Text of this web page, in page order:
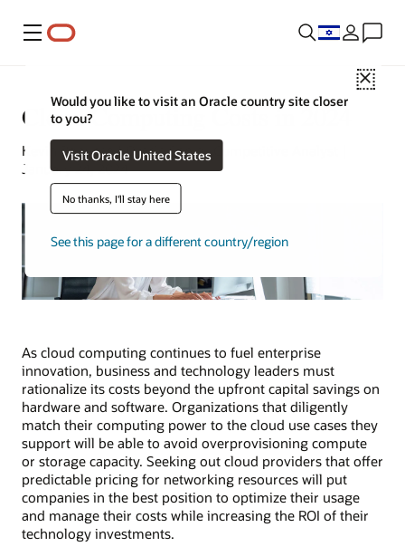
Menu
Close
Would you like to visit an Oracle country site closer
to you?
Visit Oracle United States
No thanks, I'll stay here
See this page for a different country/region
Cloud Computing Costs in 2024
Kevin Bogusch | Oracle Senior Competitive Analyst |
January 24, 2024
As cloud computing continues to fuel enterprise
innovation, business and technology leaders must
rationalize its costs beyond the upfront capital savings on
hardware and software. Organizations that diligently
match their computing power to the cloud use cases they
support will be able to avoid overprovisioning compute
or storage capacity. Seeking out cloud providers that offer
predictable pricing for networking resources will put
companies in the best position to optimize their usage
and manage their costs while increasing the ROI of their
technology investments.